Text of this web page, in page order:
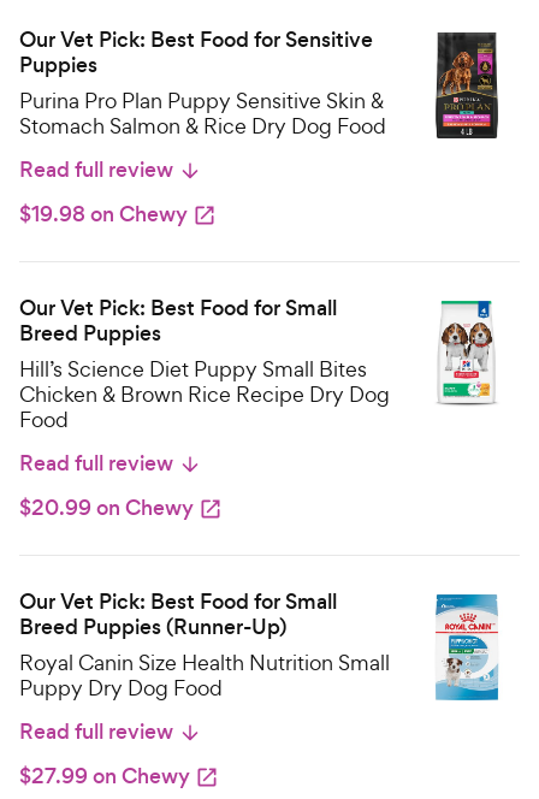
Our Vet Pick: Best Food for Sensitive
Puppies
Purina Pro Plan Puppy Sensitive Skin &
Stomach Salmon & Rice Dry Dog Food
Read full review
$19.98 on Chewy
Our Vet Pick: Best Food for Small
Breed Puppies
Hill’s Science Diet Puppy Small Bites
Chicken & Brown Rice Recipe Dry Dog
Food
Read full review
$20.99 on Chewy
Our Vet Pick: Best Food for Small
Breed Puppies (Runner-Up)
Royal Canin Size Health Nutrition Small
Puppy Dry Dog Food
Read full review
$27.99 on Chewy